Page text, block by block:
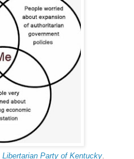
Libertarian Party of Kentucky.